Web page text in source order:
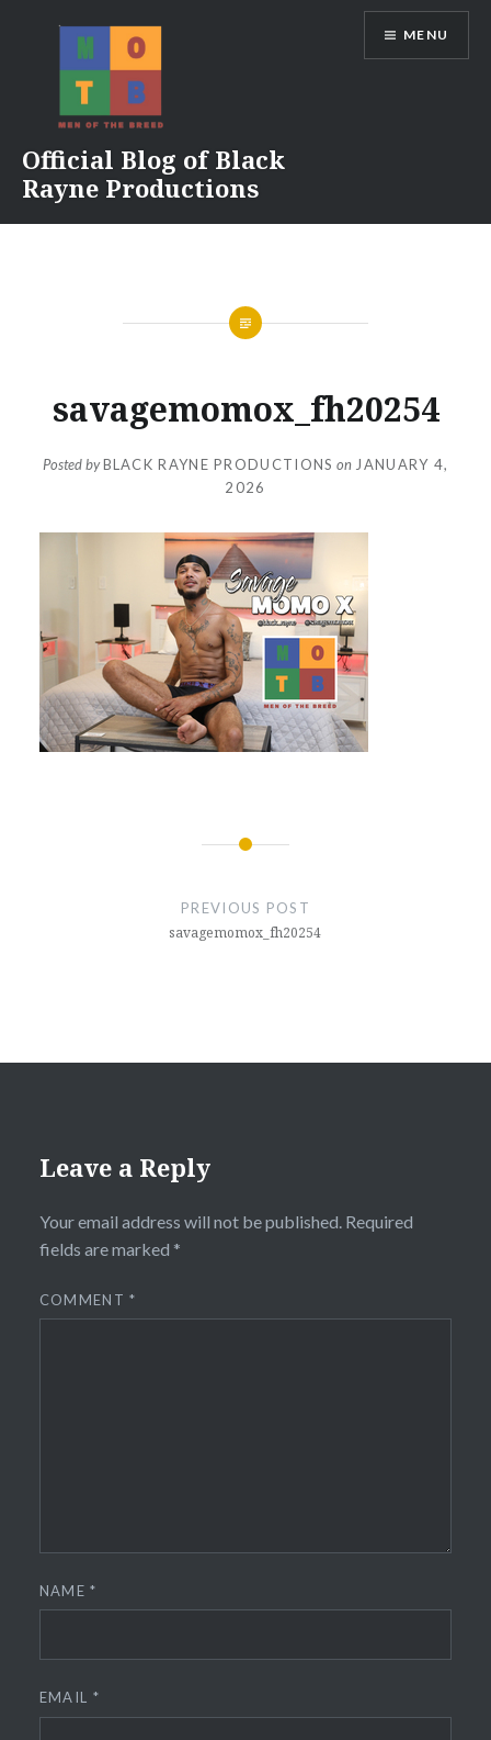
Official Blog of Black
Rayne Productions
MENU
savagemomox_fh20254
Posted byBLACK RAYNE PRODUCTIONS on JANUARY 4,
2026
PREVIOUS POST
savagemomox_fh20254
Leave a Reply
Your email address will not be published. Required
fields are marked *
COMMENT*
NAME*
EMAIL *